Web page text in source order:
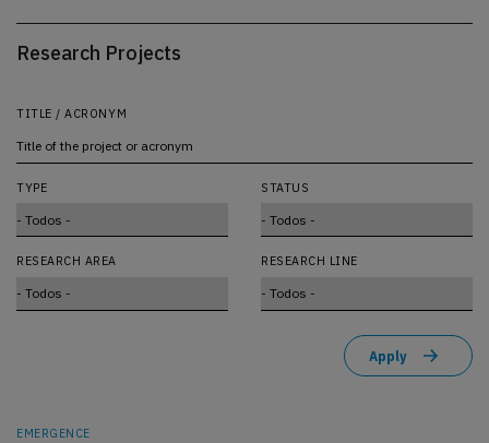
Research Projects
TITLE / ACRONYM
TYPE STATUS
RESEARCH AREA RESEARCH LINE
EMERGENCE